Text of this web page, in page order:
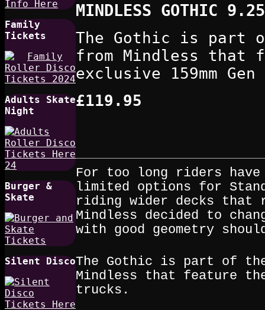
Family
Tickets
Adults Skate
Night
Burger &
Skate
Silent Disco
MINDLESS GOTHIC
The Gothic is part
from Mindless that
exclusive 159mm
£119.95
For too long riders have
limited options for
riding wider decks that
Mindless decided to
with good geometry
The Gothic is part of the
Mindless that feature
trucks.